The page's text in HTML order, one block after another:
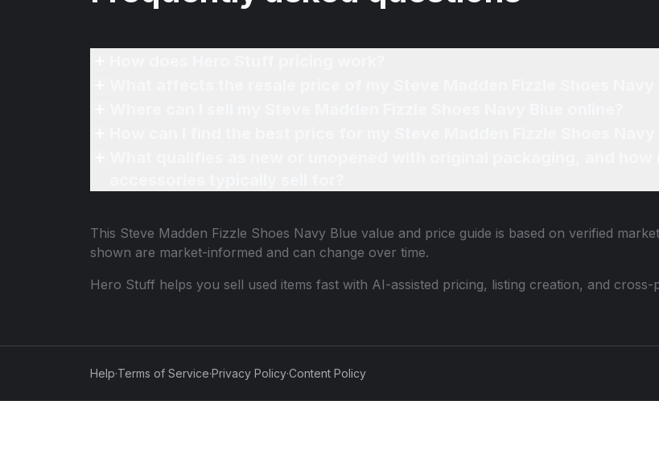
This Steve Madden Fizzle Shoes Navy Blue value and price guide is based on verified
shown are market-informed and can change over time.
Hero Stuff helps you sell used items fast with AI-assisted pricing, listing creation, and
Help·Terms of Service·Privacy Policy·Content Policy